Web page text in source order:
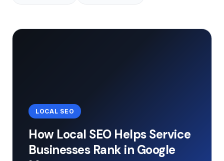
LOCAL SEO
How Local SEO Helps Service
Businesses Rank in Google